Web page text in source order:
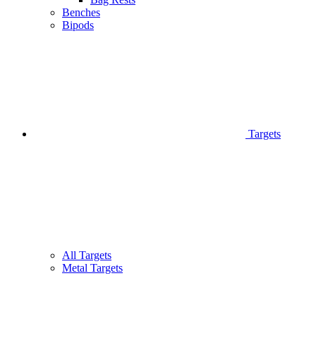
Benches
Bipods
Targets
All Targets
Metal Targets